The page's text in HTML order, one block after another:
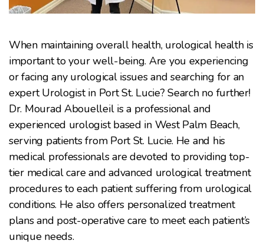
When maintaining overall health, urological health is
important to your well-being. Are you experiencing
or facing any urological issues and searching for an
expert Urologist in Port St. Lucie? Search no further!
Dr. Mourad Abouelleil is a professional and
experienced urologist based in West Palm Beach,
serving patients from Port St. Lucie. He and his
medical professionals are devoted to providing top-
tier medical care and advanced urological treatment
procedures to each patient suffering from urological
conditions. He also offers personalized treatment
plans and post-operative care to meet each patient’s
unique needs.